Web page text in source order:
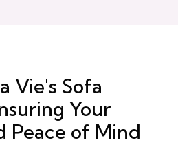
Vie's Sofa
Your
Peace of Mind